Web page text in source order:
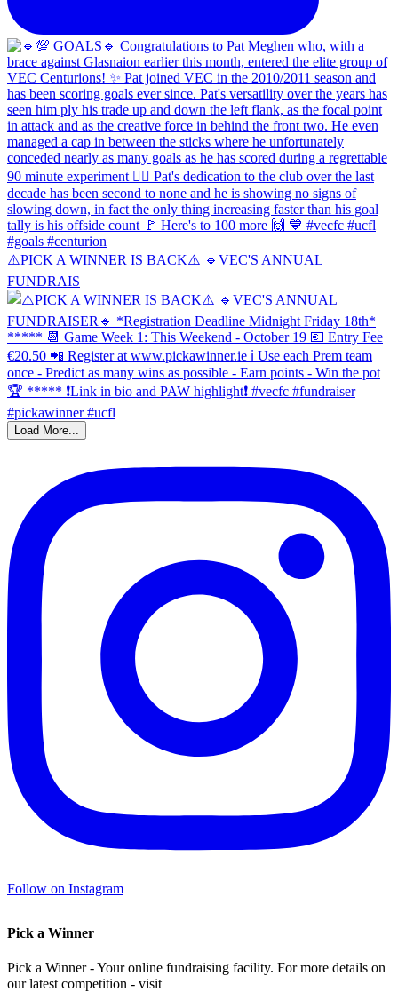
⚠️PICK A WINNER IS BACK⚠️ 🔹️VEC'S ANNUAL
FUNDRAIS
Load More...
Follow on Instagram
Pick a Winner
Pick a Winner - Your online fundraising facility. For more details on
our latest competition - visit